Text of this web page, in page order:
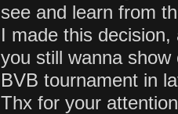
see and learn from
I made this
you still wanna
BVB tournament in
Thx for your